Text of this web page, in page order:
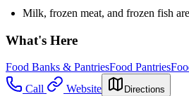
Milk, frozen meat, and frozen fish
What's Here
Food Banks & PantriesFood Pantries
Call
Website Directions